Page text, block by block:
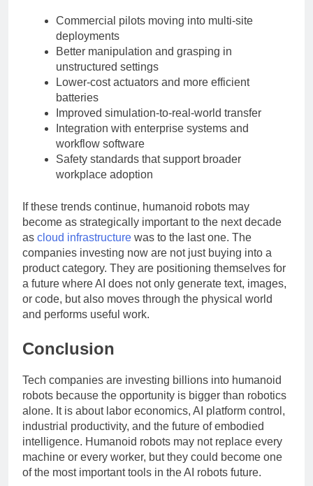
Commercial pilots moving into multi-site
deployments
Better manipulation and grasping in
unstructured settings
Lower-cost actuators and more efficient
batteries
Improved simulation-to-real-world transfer
Integration with enterprise systems and
workflow software
Safety standards that support broader
If these trends continue, humanoid robots may
become as strategically important to the next decade
ascloud infrastructurewas to the last one. The
companies investing now are not just buying into a
product category. They are positioning themselves for
a future where AI does not only generate text, images,
or code, but also moves through the physical world
Tech companies are investing billions into humanoid
robots because the opportunity is bigger than robotics
alone. It is about labor economics, AI platform control,
industrial productivity, and the future of embodied
intelligence. Humanoid robots may not replace every
machine or every worker, but they could become one